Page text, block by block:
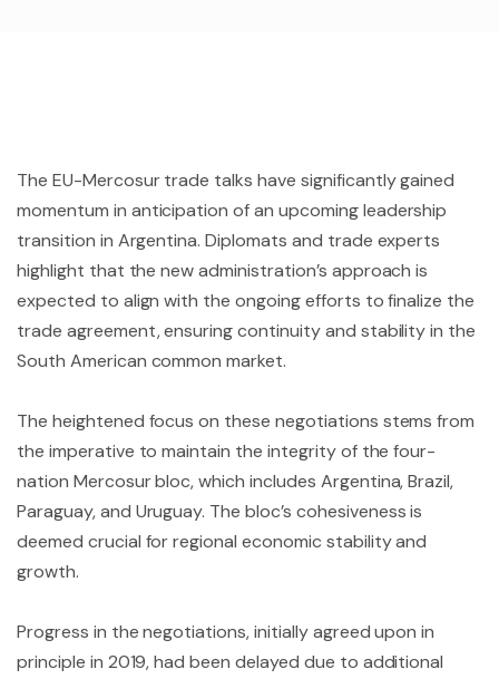
The EU-Mercosur trade talks have significantly gained
momentum in anticipation of an upcoming leadership
transition in Argentina. Diplomats and trade experts
highlight that the new administration’s approach is
expected to align with the ongoing efforts to finalize the
trade agreement, ensuring continuity and stability in the
South American common market.
The heightened focus on these negotiations stems from
the imperative to maintain the integrity of the four-
nation Mercosur bloc, which includes Argentina, Brazil,
Paraguay, and Uruguay. The bloc’s cohesiveness is
deemed crucial for regional economic stability and
growth.
Progress in the negotiations, initially agreed upon in
principle in 2019, had been delayed due to additional